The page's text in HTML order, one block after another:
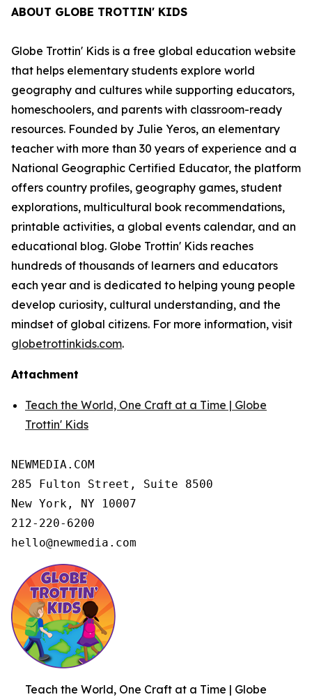
ABOUT GLOBE TROTTIN' KIDS
Globe Trottin' Kids is a free global education website
that helps elementary students explore world
geography and cultures while supporting educators,
homeschoolers, and parents with classroom-ready
resources. Founded by Julie Yeros, an elementary
teacher with more than 30 years of experience and a
National Geographic Certified Educator, the platform
offers country profiles, geography games, student
explorations, multicultural book recommendations,
printable activities, a global events calendar, and an
educational blog. Globe Trottin' Kids reaches
hundreds of thousands of learners and educators
each year and is dedicated to helping young people
develop curiosity, cultural understanding, and the
mindset of global citizens. For more information, visit
globetrottinkids.com.
Attachment
Teach the World, One Craft at a Time | Globe
Trottin' Kids
NEWMEDIA.COM
285 Fulton Street, Suite 8500
New York, NY 10007
212-220-6200
hello@newmedia.com
Teach the World, One Craft at a Time | Globe